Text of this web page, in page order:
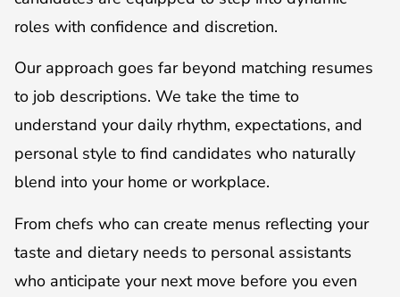
roles with confidence and discretion.
Our approach goes far beyond matching resumes
to job descriptions. We take the time to
understand your daily rhythm, expectations, and
personal style to find candidates who naturally
blend into your home or workplace.
From chefs who can create menus reflecting your
taste and dietary needs to personal assistants
who anticipate your next move before you even